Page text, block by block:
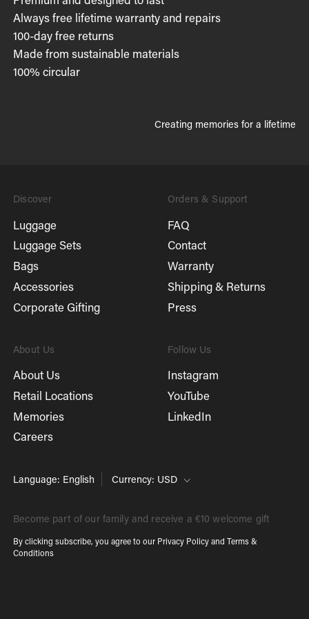
Always free lifetime warranty and repairs
100-day free returns
Made from sustainable materials
100% circular
Creating memories for a lifetime
Discover
Luggage
Luggage Sets
Bags
Accessories
Corporate Gifting
Orders & Support
FAQ
Contact
Warranty
Shipping & Returns
Press
About Us
About Us
Retail Locations
Memories
Careers
Follow Us
Instagram
YouTube
LinkedIn
Language: English Currency: USD
Become part of our family and receive a €10 welcome gift
By clicking subscribe, you agree to our Privacy Policy andTerms &
Conditions